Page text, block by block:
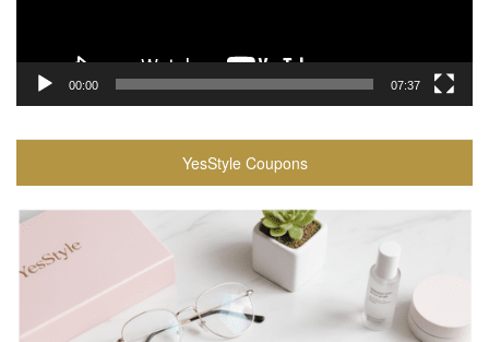
00:00 07:37
YesStyle Coupons